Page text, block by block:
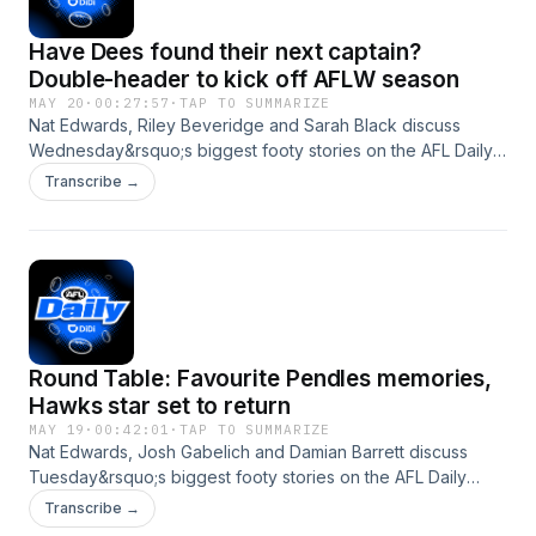
Have Dees found their next captain?
Double-header to kick off AFLW season
MAY 20 · 00:27:57 ·TAP TO SUMMARIZE
Nat Edwards, Riley Beveridge and Sarah Black discuss
Wednesday&rsquo;s biggest footy stories on the AFL Daily
podcast. On today's episode: After Melbourne&rsquo;s
incredible start to the season, we look back at other teams
after Max Gawn? Riley take a look at next week&rsquo;s
mid-season draft prospects The panel shares their all-time
favourite indigenous players An AFLW check-in ahead of
the fixture release Nat shares some Wednesday Wisdom
See omnystudio.com/listener for privacy information.
Transcribe →
Round Table: Favourite Pendles memories,
Hawks star set to return
MAY 19 · 00:42:01 ·TAP TO SUMMARIZE
Nat Edwards, Josh Gabelich and Damian Barrett discuss
Tuesday&rsquo;s biggest footy stories on the AFL Daily
podcast. On today's episode: Hawthorn aren&rsquo;t happy
about their Tasmania partnership coming to an end after the
Transcribe →